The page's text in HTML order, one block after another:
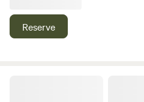
Reserve